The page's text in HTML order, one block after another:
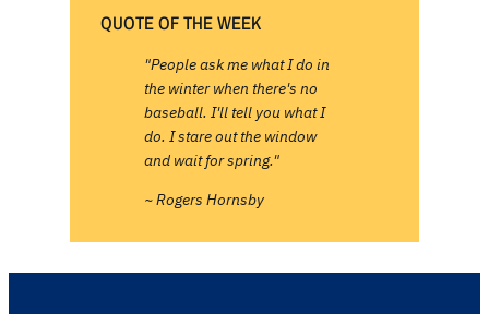
QUOTE OF THE WEEK
"People ask me what I do in
the winter when there's no
baseball. I'll tell you what I
do. I stare out the window
and wait for spring."
~ Rogers Hornsby